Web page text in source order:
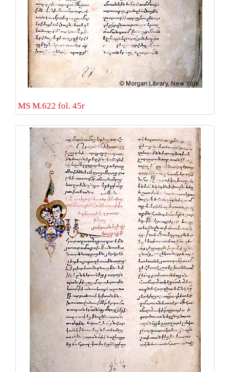
MS M.622 fol. 45r